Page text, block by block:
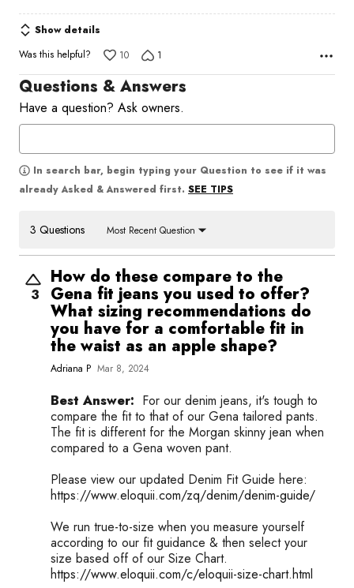
Show details
Was this helpful?
10 1
Questions & Answers
Have a question? Ask owners.
In search bar, begin typing your Question to see if it was
already Asked & Answered first. SEE TIPS
3 Questions Most Recent Question
3
How do these compare to the
Gena fit jeans you used to offer?
What sizing recommendations do
you have for a comfortable fit in
the waist as an apple shape?
Adriana P Mar 8, 2024
Best Answer: For our denim jeans, it's tough to
compare the fit to that of our Gena tailored pants.
The fit is different for the Morgan skinny jean when
compared to a Gena woven pant.
Please view our updated Denim Fit Guide here:
https://www.eloquii.com/zq/denim/denim-guide/
We run true-to-size when you measure yourself
according to our fit guidance & then select your
size based off of our Size Chart.
https://www.eloquii.com/c/eloquii-size-chart.html